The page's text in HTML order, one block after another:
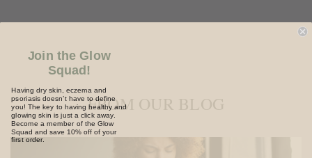
FROM OUR BLOG
Join the Glow
Squad!
Having dry skin, eczema and
psoriasis doesn’t have to define
you! The key to having healthy and
glowing skin is just a click away.
Become a member of the Glow
Squad and save 10% off of your
first order.